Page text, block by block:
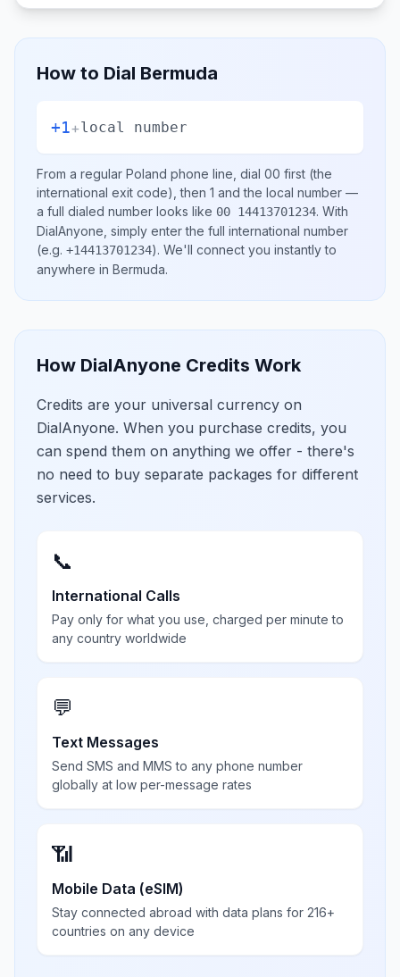
How to Dial Bermuda
+1+local number
From a regular Poland phone line, dial 00 first (the
international exit code), then 1 and the local number —
a full dialed number looks like 00 14413701234. With
DialAnyone, simply enter the full international number
(e.g. +14413701234). We'll connect you instantly to
anywhere in Bermuda.
How DialAnyone Credits Work
Credits are your universal currency on
DialAnyone. When you purchase credits, you
can spend them on anything we offer - there's
no need to buy separate packages for different
services.
📞
International Calls
Pay only for what you use, charged per minute to
any country worldwide
💬
Text Messages
Send SMS and MMS to any phone number
globally at low per-message rates
📶
Mobile Data (eSIM)
Stay connected abroad with data plans for 216+
countries on any device